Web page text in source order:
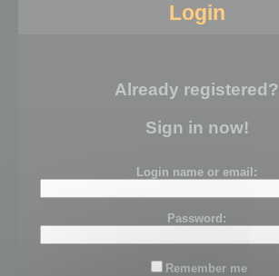
Login
Already registered?
Sign in now!
Login name or email:
Password:
Remember me